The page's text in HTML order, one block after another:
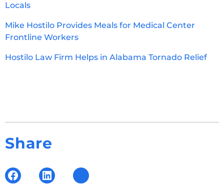
Locals
Mike Hostilo Provides Meals for Medical Center
Frontline Workers
Hostilo Law Firm Helps in Alabama Tornado Relief
Share